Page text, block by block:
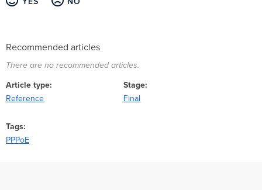
Recommended articles
There are no recommended articles.
Article type
Reference
Stage
Final
Tags
PPPoE